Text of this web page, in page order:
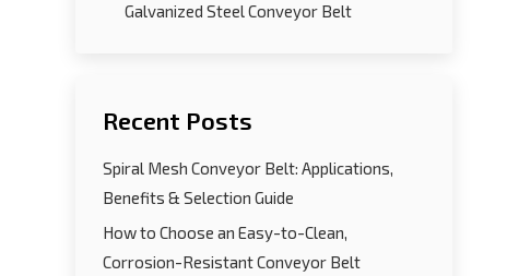
Galvanized Steel Conveyor Belt
Recent Posts
Spiral Mesh Conveyor Belt: Applications,
Benefits & Selection Guide
How to Choose an Easy-to-Clean,
Corrosion-Resistant Conveyor Belt